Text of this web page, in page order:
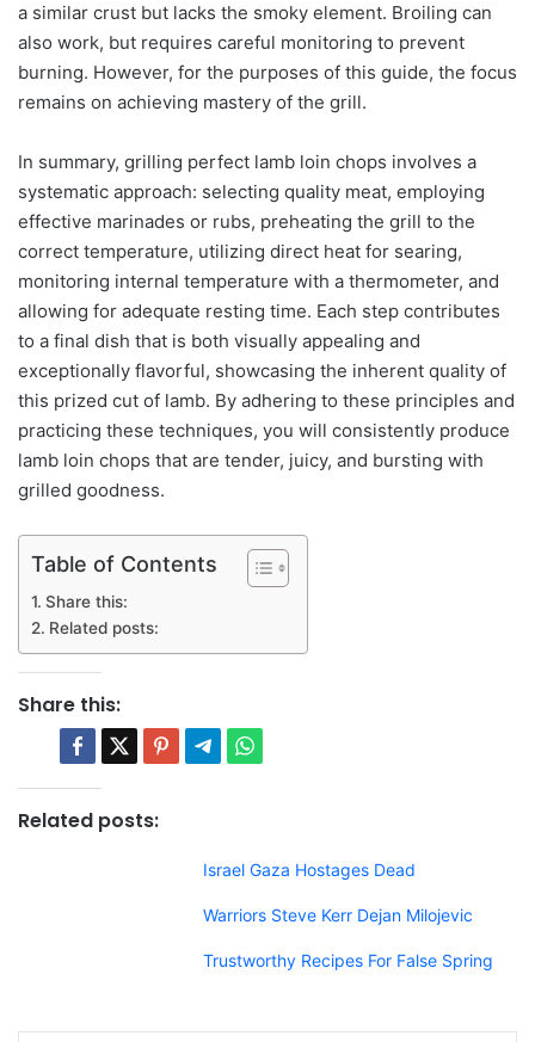
a similar crust but lacks the smoky element. Broiling can
also work, but requires careful monitoring to prevent
burning. However, for the purposes of this guide, the focus
remains on achieving mastery of the grill.
In summary, grilling perfect lamb loin chops involves a
systematic approach: selecting quality meat, employing
effective marinades or rubs, preheating the grill to the
correct temperature, utilizing direct heat for searing,
monitoring internal temperature with a thermometer, and
allowing for adequate resting time. Each step contributes
to a final dish that is both visually appealing and
exceptionally flavorful, showcasing the inherent quality of
this prized cut of lamb. By adhering to these principles and
practicing these techniques, you will consistently produce
lamb loin chops that are tender, juicy, and bursting with
grilled goodness.
Table of Contents
Share this:
Related posts:
Share this:
Related posts:
Israel Gaza Hostages Dead
Warriors Steve Kerr Dejan Milojevic
Trustworthy Recipes For False Spring